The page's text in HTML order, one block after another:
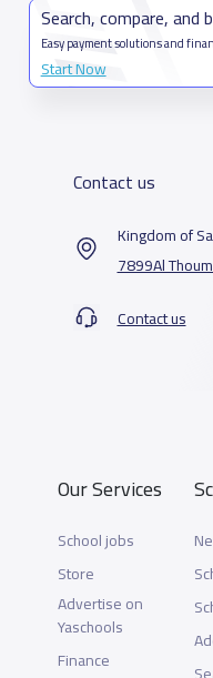
Search, compare, and
Easy payment solutions and
Start Now
Contact us
Kingdom of
7899Al
Contact us
Our Services
School jobs
Store
Advertise on
Yaschools
Finance